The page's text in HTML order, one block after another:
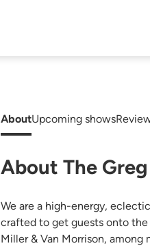
AboutUpcoming shows
About The
We are a high-energy,
crafted to get guests onto the
Miller & Van Morrison,